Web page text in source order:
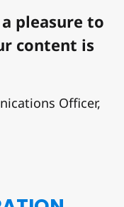
pleasure to
content is
Officer,